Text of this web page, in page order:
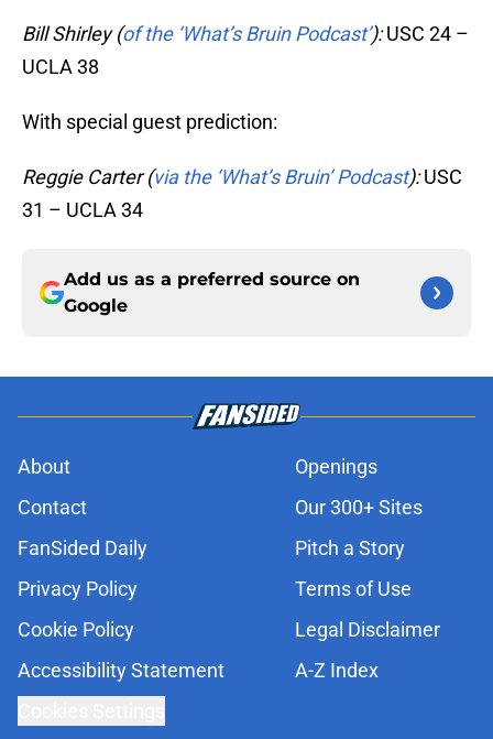
Bill Shirley (of the ‘What’s Bruin Podcast’):USC 24 –
UCLA 38
With special guest prediction:
Reggie Carter (via the ‘What’s Bruin’ Podcast):USC
31 – UCLA 34
Add us as a preferred source on
Google
About
Openings
Contact
Our 300+ Sites
FanSided Daily
Pitch a Story
Privacy Policy
Terms of Use
Cookie Policy
Legal Disclaimer
Accessibility Statement
A-Z Index